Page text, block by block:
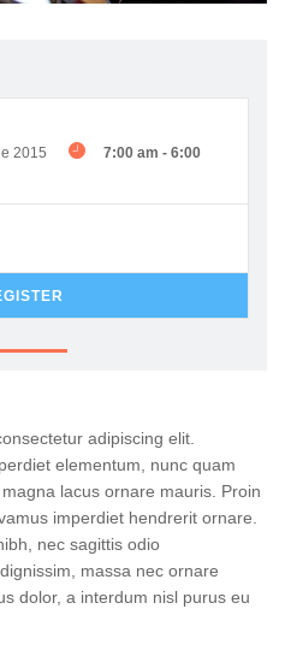
2015 7:00 am - 6:00
adipiscing elit.
elementum, nunc quam
lacus ornare mauris. Proin
imperdiet hendrerit ornare.
nec sagittis odio
massa nec ornare
dolor, a interdum nisl purus eu